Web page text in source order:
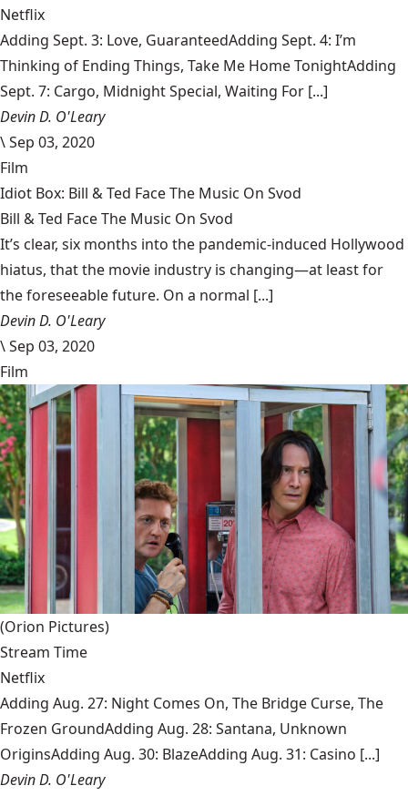
Netflix
Adding Sept. 3: Love, GuaranteedAdding Sept. 4: I’m
Thinking of Ending Things, Take Me Home TonightAdding
Sept. 7: Cargo, Midnight Special, Waiting For [...]
Devin D. O'Leary
\Sep 03, 2020
Film
Idiot Box: Bill & Ted Face The Music On Svod
Bill & Ted Face The Music On Svod
It’s clear, six months into the pandemic-induced Hollywood
hiatus, that the movie industry is changing—at least for
the foreseeable future. On a normal [...]
Devin D. O'Leary
\Sep 03, 2020
Film
(Orion Pictures)
Stream Time
Netflix
Adding Aug. 27: Night Comes On, The Bridge Curse, The
Frozen GroundAdding Aug. 28: Santana, Unknown
OriginsAdding Aug. 30: BlazeAdding Aug. 31: Casino [...]
Devin D. O'Leary